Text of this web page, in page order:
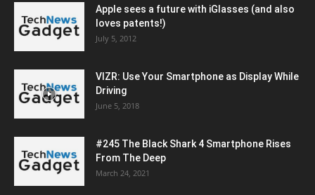
Apple sees a future with iGlasses (and also
loves patents!)
July 5, 2012
VIZR: Use Your Smartphone as Display While
Driving
June 5, 2018
#245 The Black Shark 4 Smartphone Rises
From The Deep
March 24, 2021